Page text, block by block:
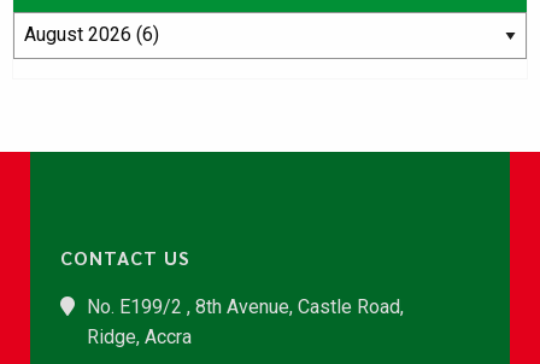
CONTACT US
No. E199/2 , 8th Avenue, Castle Road,
Ridge, Accra